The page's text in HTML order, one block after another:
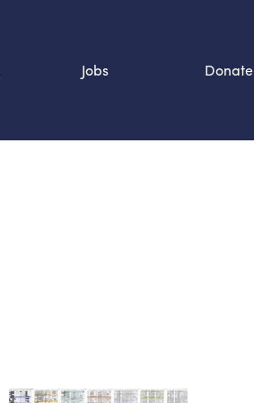
Jobs Donate